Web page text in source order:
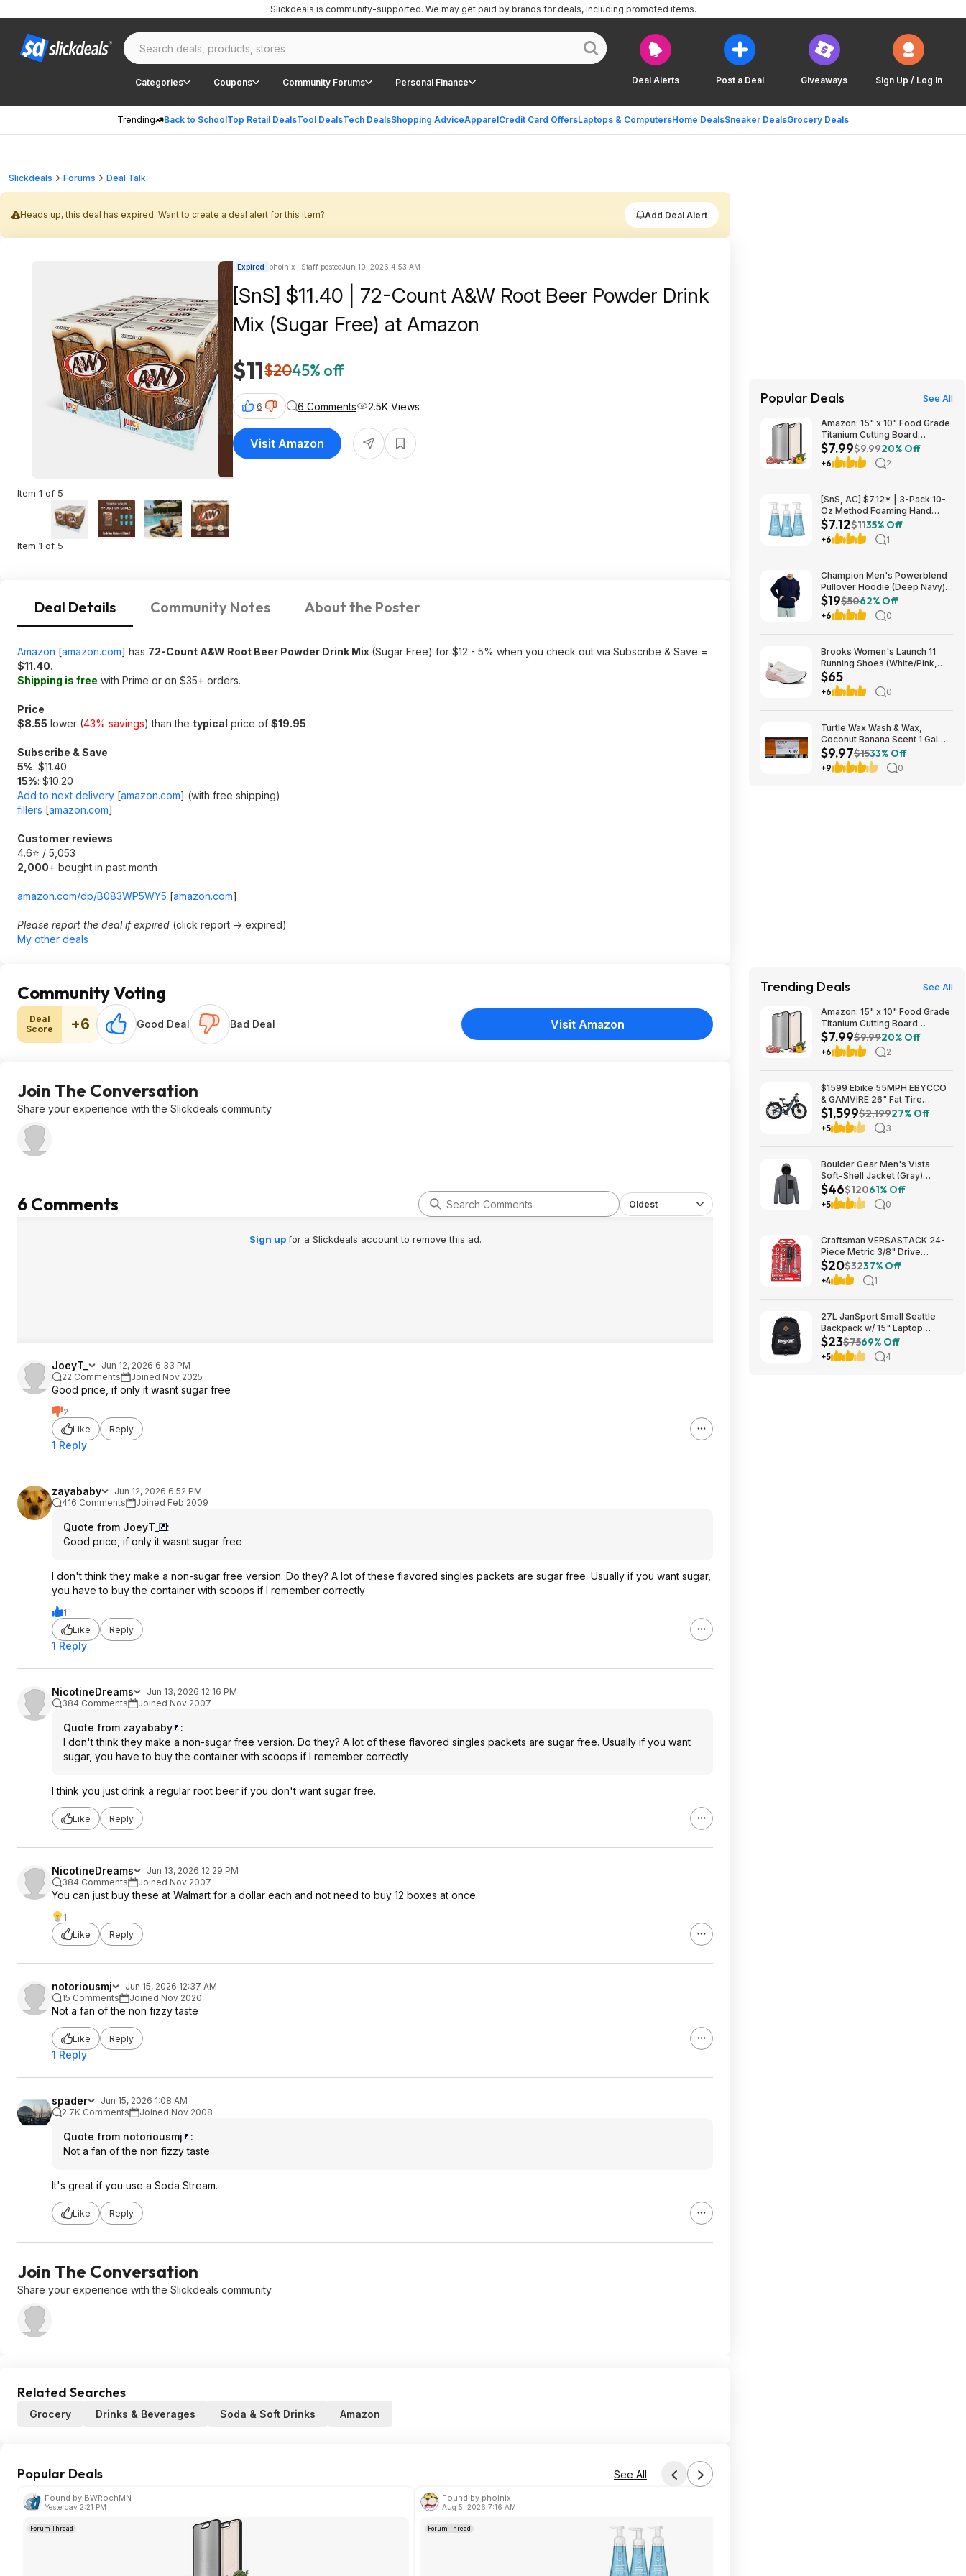
Deal Alerts Post a Deal Giveaways Sign Up / Log In
Categories Coupons Community Forums Personal Finance
Trending Back to SchoolTop Retail DealsTool DealsTech DealsShopping AdviceApparelCredit Card OffersLaptops & ComputersHome DealsSneaker DealsGrocery Deals
Slickdeals is community-supported. We may get paid by brands for deals, including promoted items.
Slickdeals Forums Deal Talk
Heads up, this deal has expired. Want to create a deal alert for this item? Add Deal Alert
Item 1 of 5
Item 1 of 5
Expired phoinix | Staff postedJun 10, 2026 4:53 AM
[SnS] $11.40 | 72-Count A&W Root Beer Powder Drink
Mix (Sugar Free) at Amazon
$11$2045% off
6 6 Comments 2.5K Views
Visit Amazon
Deal Details Community Notes About the Poster
Amazon [amazon.com] has 72-Count A&W Root Beer Powder Drink Mix (Sugar Free) for $12 - 5% when you check out via Subscribe & Save =
$11.40.
Shipping is free with Prime or on $35+ orders.
Price
$8.55 lower (43% savings) than the typical price of $19.95
Subscribe & Save
5%: $11.40
15%: $10.20
Add to next delivery [amazon.com] (with free shipping)
fillers [amazon.com]
Customer reviews
4.6⭐ / 5,053
2,000+ bought in past month
amazon.com/dp/B083WP5WY5 [amazon.com]
Please report the deal if expired (click report -> expired)
My other deals
Community Voting
Deal
Score
+6 Good Deal Bad Deal Visit Amazon
Join The Conversation
Share your experience with the Slickdeals community
6 Comments Oldest
Sign upfor a Slickdeals account to remove this ad.
JoeyT_
Jun 12, 2026 6:33 PM
22 Comments
Joined Nov 2025
Good price, if only it wasnt sugar free
2
Like
Reply
1 Reply
zayababy
Jun 12, 2026 6:52 PM
416 Comments
Joined Feb 2009
Quote from JoeyT_
:
Good price, if only it wasnt sugar free
I don't think they make a non-sugar free version. Do they? A lot of these flavored singles packets are sugar free. Usually if you want sugar,
you have to buy the container with scoops if I remember correctly
1
Like
Reply
1 Reply
NicotineDreams
Jun 13, 2026 12:16 PM
384 Comments
Joined Nov 2007
Quote from zayababy
:
I don't think they make a non-sugar free version. Do they? A lot of these flavored singles packets are sugar free. Usually if you want
sugar, you have to buy the container with scoops if I remember correctly
I think you just drink a regular root beer if you don't want sugar free.
Like Reply
NicotineDreams
Jun 13, 2026 12:29 PM
384 Comments
Joined Nov 2007
You can just buy these at Walmart for a dollar each and not need to buy 12 boxes at once.
1
Like
Reply
notoriousmj
Jun 15, 2026 12:37 AM
15 Comments
Joined Nov 2020
Not a fan of the non fizzy taste
Like Reply
1 Reply
spader
Jun 15, 2026 1:08 AM
2.7K Comments
Joined Nov 2008
Quote from notoriousmj
:
Not a fan of the non fizzy taste
It's great if you use a Soda Stream.
Like Reply
Join The Conversation
Share your experience with the Slickdeals community
Related Searches
Grocery Drinks & Beverages Soda & Soft Drinks Amazon
Popular Deals See All
Found by BWRochMN
Yesterday 2:21 PM
Forum Thread
Found by phoinix
Aug 5, 2026 7:16 AM
Forum Thread
Popular Deals See All
Amazon: 15" x 10" Food Grade
Titanium Cutting Board
(Double-Sided) - $7.99
$7.99$9.9920% Off
+6 2
[SnS, AC] $7.12* | 3-Pack 10-
Oz Method Foaming Hand
Soap (Sea Minerals) at
Amazon
$7.12$1135% Off
+6 1
Champion Men's Powerblend
Pullover Hoodie (Deep Navy)
$18.99 + Free Shipping w/
Prime or on $35+
$19$5062% Off
+6 0
Brooks Women's Launch 11
Running Shoes (White/Pink,
Size: 6, 8.5-11) $64.95 + Free
Shipping
$65
+6 0
Turtle Wax Wash & Wax,
Coconut Banana Scent 1 Gal
$9.97 in Costco stores. YMMV
$9.97$1533% Off
+9 0
Trending Deals See All
Amazon: 15" x 10" Food Grade
Titanium Cutting Board
(Double-Sided) - $7.99
$7.99$9.9920% Off
+6 2
$1599 Ebike 55MPH EBYCCO
& GAMVIRE 26" Fat Tire
9000W with Turn Signals 52V
30AH Moped
$1,599$2,19927% Off
+5 3
Boulder Gear Men's Vista
Soft-Shell Jacket (Gray)
$45.73 + Free Store Pickup at
REI or Free Shipping on $60+
$46$12061% Off
+5 0
Craftsman VERSASTACK 24-
Piece Metric 3/8" Drive
Mechanics Tool Set w/ Hard
Case (CMMT12111) $19.98 +
Free Store Pickup at Lowe's or
$20$3237% Off
+4 1
27L JanSport Small Seattle
Backpack w/ 15" Laptop
Sleeve (Black) $22.99 + Free
Shipping w/ Prime
$23$7569% Off
+5 4